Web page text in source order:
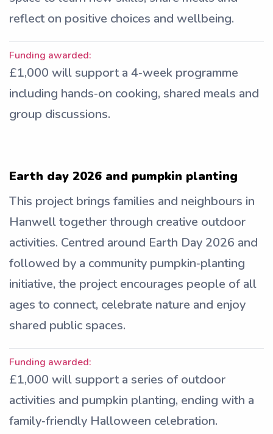
reflect on positive choices and wellbeing.
Funding awarded:
£1,000 will support a 4‑week programme
including hands‑on cooking, shared meals and
group discussions.
Earth day 2026 and pumpkin planting
This project brings families and neighbours in
Hanwell together through creative outdoor
activities. Centred around Earth Day 2026 and
followed by a community pumpkin‑planting
initiative, the project encourages people of all
ages to connect, celebrate nature and enjoy
shared public spaces.
Funding awarded:
£1,000 will support a series of outdoor
activities and pumpkin planting, ending with a
family‑friendly Halloween celebration.